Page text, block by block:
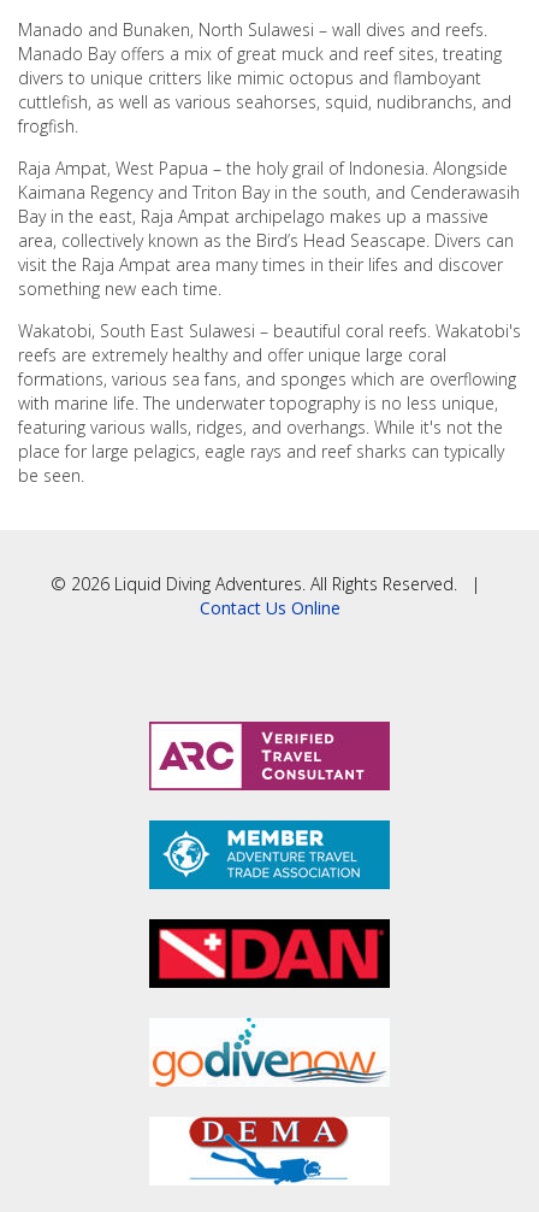
Manado and Bunaken, North Sulawesi – wall dives and reefs.
Manado Bay offers a mix of great muck and reef sites, treating
divers to unique critters like mimic octopus and flamboyant
cuttlefish, as well as various seahorses, squid, nudibranchs, and
frogfish.
Raja Ampat, West Papua – the holy grail of Indonesia. Alongside
Kaimana Regency and Triton Bay in the south, and Cenderawasih
Bay in the east, Raja Ampat archipelago makes up a massive
area, collectively known as the Bird’s Head Seascape. Divers can
visit the Raja Ampat area many times in their lifes and discover
something new each time.
Wakatobi, South East Sulawesi – beautiful coral reefs. Wakatobi's
reefs are extremely healthy and offer unique large coral
formations, various sea fans, and sponges which are overflowing
with marine life. The underwater topography is no less unique,
featuring various walls, ridges, and overhangs. While it's not the
place for large pelagics, eagle rays and reef sharks can typically
be seen.
© 2026 Liquid Diving Adventures. All Rights Reserved. |
Contact Us Online